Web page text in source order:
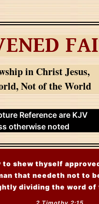
in Christ Jesus,
Not of the World
Reference are KJV
otherwise noted
to shew thyself
that needeth not to
dividing the word of